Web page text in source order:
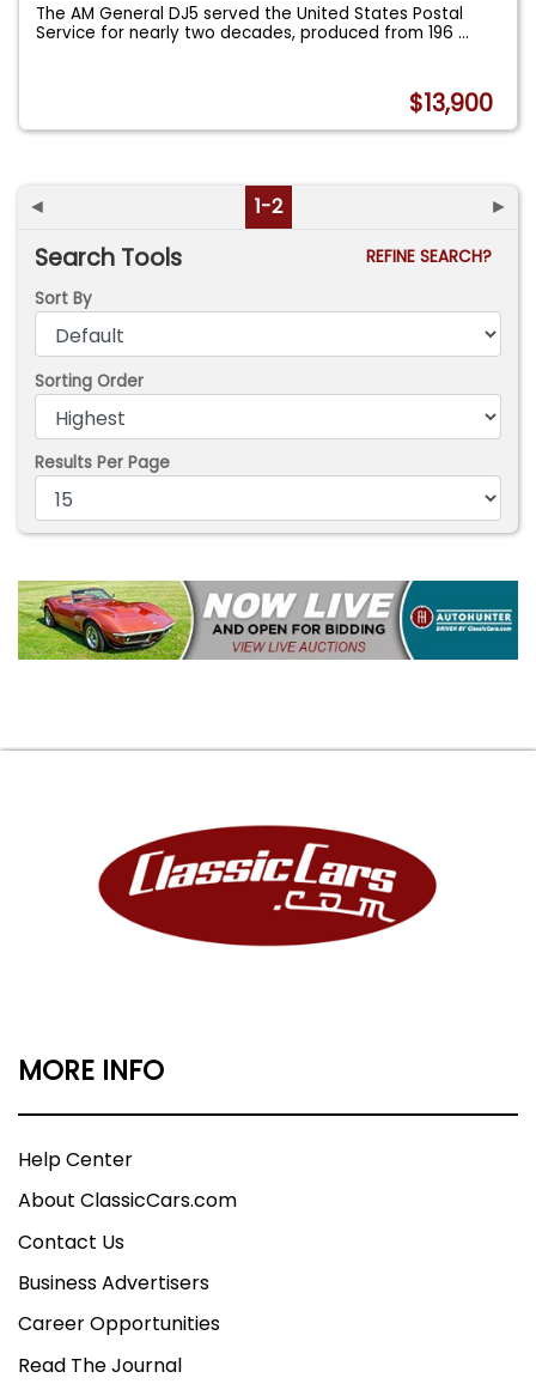
The AM General DJ5 served the United States Postal
Service for nearly two decades, produced from 196...
$13,900
◄ 1-2 ►
Search Tools
REFINE SEARCH?
Sort By
Sorting Order
Results Per Page
MORE INFO
Help Center
About ClassicCars.com
Contact Us
Business Advertisers
Career Opportunities
Read The Journal